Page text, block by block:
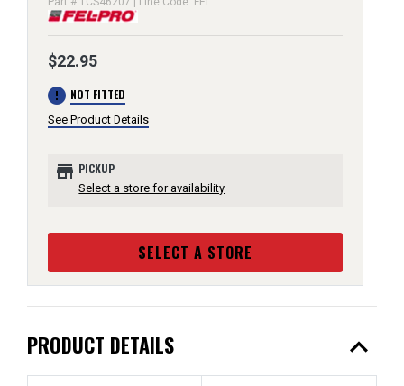
$22.95
error NOT FITTED
See Product Details
store PICKUP
Select a store for availability
SELECT A STORE
PRODUCT DETAILS expand_less